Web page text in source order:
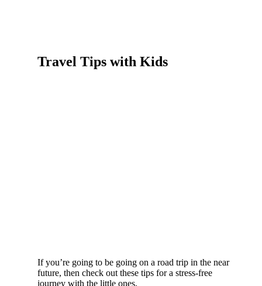
Travel Tips with Kids
If you’re going to be going on a road trip in the near
future, then check out these tips for a stress-free
journey with the little ones.